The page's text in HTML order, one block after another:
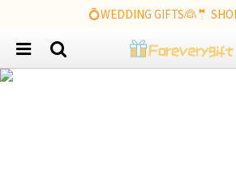
💍WEDDING GIFTS👰🤵